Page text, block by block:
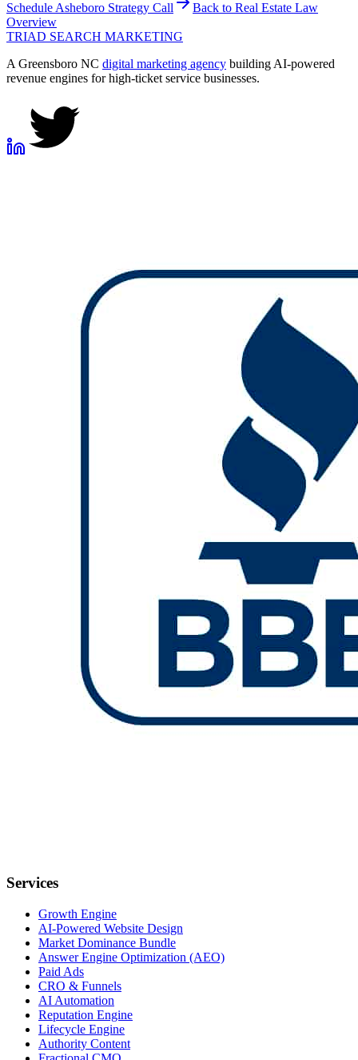
Schedule Asheboro Strategy Call Back to Real Estate Law
Overview
TRIAD SEARCH MARKETING
A Greensboro NC digital marketing agency building AI-powered
revenue engines for high-ticket service businesses.
Services
Growth Engine
AI-Powered Website Design
Market Dominance Bundle
Answer Engine Optimization (AEO)
Paid Ads
CRO & Funnels
AI Automation
Reputation Engine
Lifecycle Engine
Authority Content